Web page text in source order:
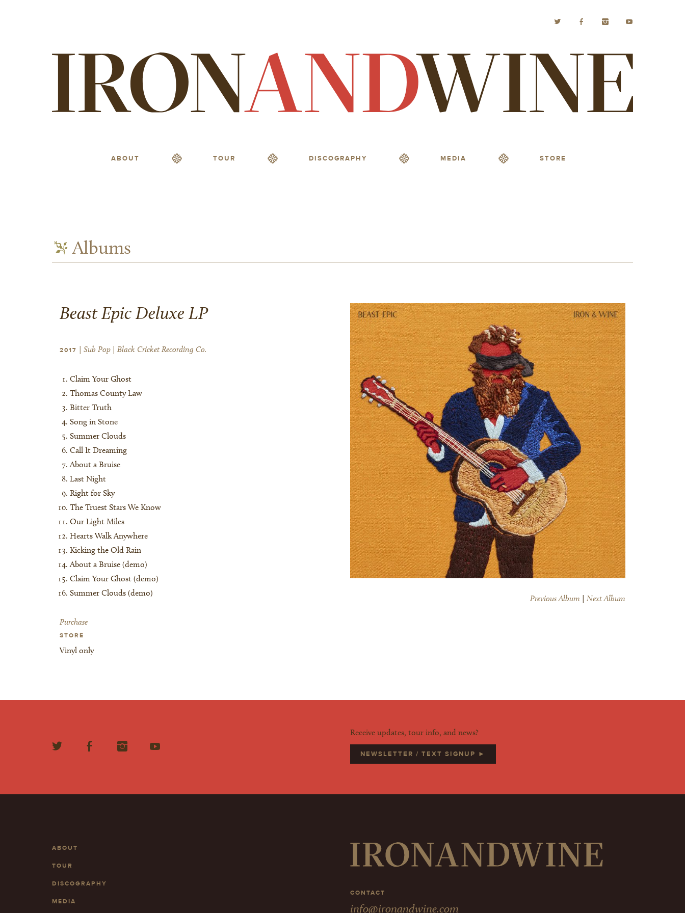
ABOUT TOUR DISCOGRAPHY MEDIA STORE
Albums
Beast Epic Deluxe LP
2017 | Sub Pop | Black Cricket Recording Co.
Claim Your Ghost
Thomas County Law
Bitter Truth
Song in Stone
Summer Clouds
Call It Dreaming
About a Bruise
Last Night
Right for Sky
The Truest Stars We Know
Our Light Miles
Hearts Walk Anywhere
Kicking the Old Rain
About a Bruise (demo)
Claim Your Ghost (demo)
Summer Clouds (demo)
Purchase
STORE
Vinyl only
Previous Album Next Album
Receive updates, tour info, and news?
NEWSLETTER / TEXT SIGNUP ►
ABOUT
TOUR
DISCOGRAPHY
MEDIA
CONTACT
info@ironandwine.com